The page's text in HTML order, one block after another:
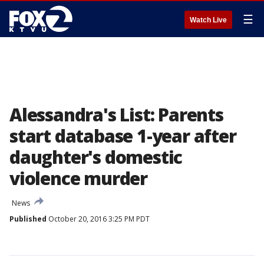
Watch Live ☰
Alessandra's List: Parents
start database 1-year after
daughter's domestic
violence murder
News
Published October 20, 2016 3:25 PM PDT